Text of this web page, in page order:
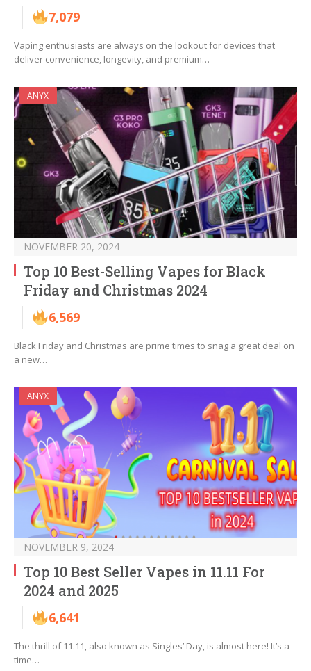
7,079
Vaping enthusiasts are always on the lookout for devices that
deliver convenience, longevity, and premium…
ANYX
NOVEMBER 20, 2024
Top 10 Best-Selling Vapes for Black
Friday and Christmas 2024
6,569
Black Friday and Christmas are prime times to snag a great deal on
a new…
ANYX
NOVEMBER 9, 2024
Top 10 Best Seller Vapes in 11.11 For
2024 and 2025
6,641
The thrill of 11.11, also known as Singles’ Day, is almost here! It’s a
time…